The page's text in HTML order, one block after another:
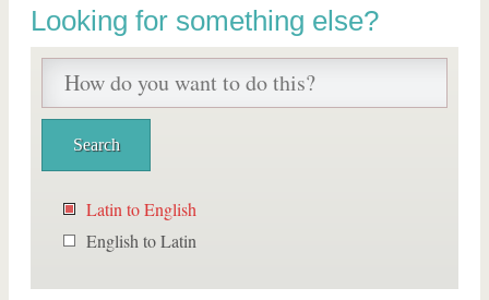
Looking for something else?
Latin to English
English to Latin